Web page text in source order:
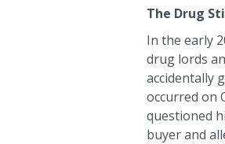
The Drug
In the early
drug lords
accidentally
occurred on
questioned
buyer and